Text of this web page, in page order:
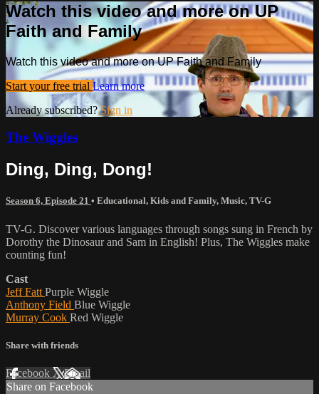
Watch this video and more on UP
Faith and Family
Watch this video and more on UP Faith and Family
Start your free trial Learn more
Already subscribed?Sign in
The Wiggles
Ding, Ding, Dong!
Season 6, Episode 21 • Educational, Kids and Family, Music, TV-G
TV-G. Discover various languages through songs sung in French by
Dorothy the Dinosaur and Sam in English! Plus, The Wiggles make
counting fun!
Cast
Jeff Fatt Purple Wiggle
Anthony Field Blue Wiggle
Murray Cook Red Wiggle
Share with friends
Facebook XEmail
Share on Facebook